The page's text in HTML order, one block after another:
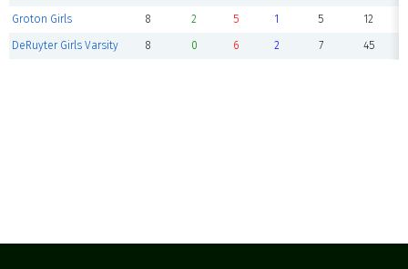
Groton Girls 8 2 5 1 5 12
DeRuyter Girls Varsity 8 0 6 2 7 45